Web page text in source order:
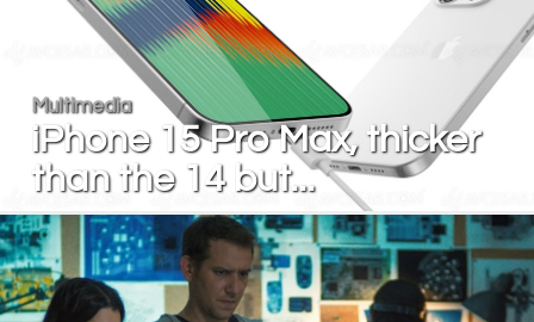
Multimedia
iPhone 15 Pro Max, thicker
than the 14 but...